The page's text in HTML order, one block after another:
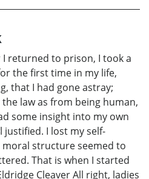
I returned to prison, I took a
the first time in my life,
that I had gone astray;
law as from being human,
some insight into my own
I lost my self-
structure seemed to
That is when I started
Cleaver All right, ladies